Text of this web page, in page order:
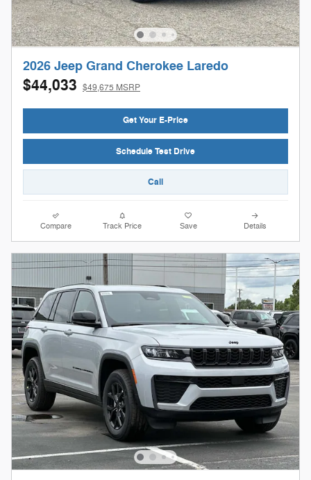
2026 Jeep Grand Cherokee Laredo
$44,033 $49,675 MSRP
Get Your E-Price
Schedule Test Drive
Call
Compare Track Price Save Details